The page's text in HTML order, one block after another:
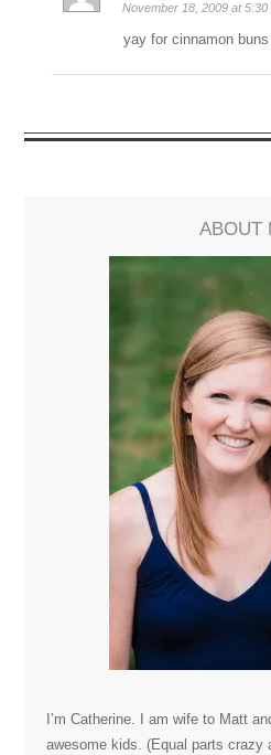
November 18, 2009 at
yay for cinnamon
ABOUT
I’m Catherine. I am wife to Matt
awesome kids. (Equal parts crazy